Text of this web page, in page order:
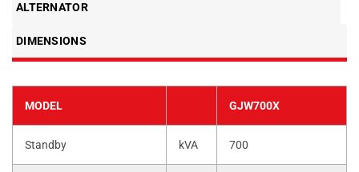
ALTERNATOR
DIMENSIONS
MODEL GJW700X
Standby kVA 700